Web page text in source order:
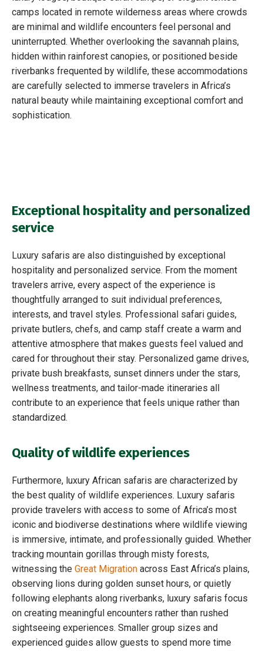
camps located in remote wilderness areas where crowds
are minimal and wildlife encounters feel personal and
uninterrupted. Whether overlooking the savannah plains,
hidden within rainforest canopies, or positioned beside
riverbanks frequented by wildlife, these accommodations
are carefully selected to immerse travelers in Africa’s
natural beauty while maintaining exceptional comfort and
sophistication.
Exceptional hospitality and personalized
service
Luxury safaris are also distinguished by exceptional
hospitality and personalized service. From the moment
travelers arrive, every aspect of the experience is
thoughtfully arranged to suit individual preferences,
interests, and travel styles. Professional safari guides,
private butlers, chefs, and camp staff create a warm and
attentive atmosphere that makes guests feel valued and
cared for throughout their stay. Personalized game drives,
private bush breakfasts, sunset dinners under the stars,
wellness treatments, and tailor-made itineraries all
contribute to an experience that feels unique rather than
standardized.
Quality of wildlife experiences
Furthermore, luxury African safaris are characterized by
the best quality of wildlife experiences. Luxury safaris
provide travelers with access to some of Africa’s most
iconic and biodiverse destinations where wildlife viewing
is immersive, intimate, and professionally guided. Whether
tracking mountain gorillas through misty forests,
witnessing the Great Migration across East Africa’s plains,
observing lions during golden sunset hours, or quietly
following elephants along riverbanks, luxury safaris focus
on creating meaningful encounters rather than rushed
sightseeing experiences. Smaller group sizes and
experienced guides allow guests to spend more time